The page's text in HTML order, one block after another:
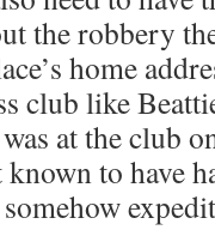
the robbery
home
club like
at the club
to have